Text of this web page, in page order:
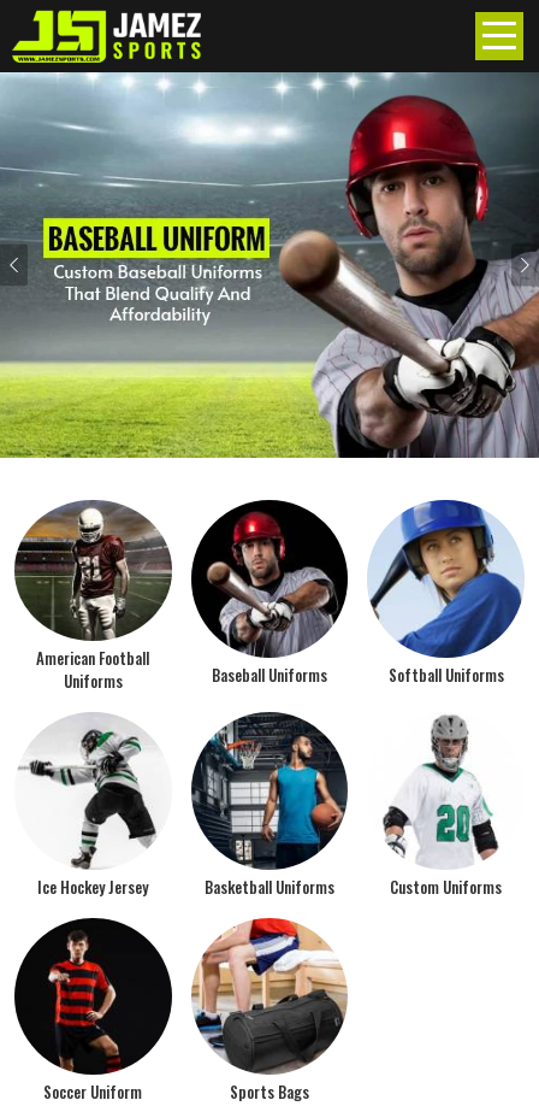
Previous
American Football
Uniforms
Baseball Uniforms Softball Uniforms
Ice Hockey Jersey Basketball Uniforms Custom Uniforms
Soccer Uniform Sports Bags